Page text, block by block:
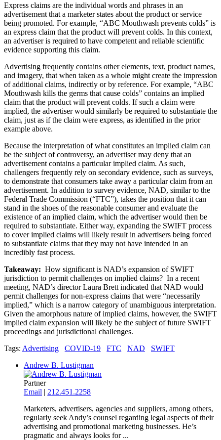
Express claims are the individual words and phrases in an
advertisement that a marketer states about the product or service
being promoted. For example, “ABC Mouthwash prevents colds” is
an express claim that the product will prevent colds. In this context,
an advertiser is required to have competent and reliable scientific
evidence supporting this claim.
Advertising frequently contains other elements, text, product names,
and imagery, that when taken as a whole might create the impression
of additional claims, indirectly or by reference. For example, “ABC
Mouthwash kills the germs that cause colds” contains an implied
claim that the product will prevent colds. If such a claim were
implied, the advertiser would similarly be required to substantiate the
claim, just as if the claim were express, as identified in the prior
example above.
Because the interpretation of what constitutes an implied claim can
be the subject of controversy, an advertiser may deny that an
advertisement contains a particular implied claim. As such,
challengers frequently rely on secondary evidence, such as surveys,
to demonstrate that consumers take away a particular claim from an
advertisement. In addition to survey evidence, NAD, similar to the
Federal Trade Commission (“FTC”), takes the position that it can
stand in the shoes of the reasonable consumer and evaluate the
existence of an implied claim, which the advertiser would then be
required to substantiate. Either way, expanding the SWIFT process
to cover implied claims will likely result in advertisers being forced
to substantiate claims that they may not have intended in an
incredibly fast process.
Takeaway: How significant is NAD’s expansion of SWIFT
jurisdiction to permit challenges on implied claims? In a recent
meeting, NAD’s director Laura Brett indicated that NAD would
permit challenges for non-express claims that were “necessarily
implied,” which is a narrow category of unambiguous interpretation.
Given the amorphous nature of implied claims, however, the SWIFT
implied claim expansion will likely be the subject of future SWIFT
proceedings and jurisdictional challenges.
Tags: Advertising COVID-19 FTC NAD
SWIFT
Andrew B. Lustigman
Partner
Email | 212.451.2258
Marketers, advertisers, agencies and suppliers, among others,
regularly seek Andy’s counsel regarding legal aspects of their
advertising and promotional marketing businesses. He’s
pragmatic and always looks for ...